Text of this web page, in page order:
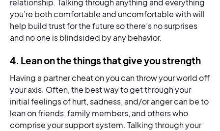
relationship. Talking through anything and everything
you’re both comfortable and uncomfortable with will
help build trust for the future so there’s no surprises
and no one is blindsided by any behavior.
4. Lean on the things that give you strength
Having a partner cheat on you can throw your world off
your axis. Often, the best way to get through your
initial feelings of hurt, sadness, and/or anger can be to
lean on friends, family members, and others who
comprise your support system. Talking through your